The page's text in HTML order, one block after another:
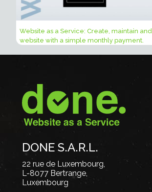
Website as a Service: Create, maintain
website with a simple monthly payment.
DONE S.A.R.L.
22 rue de Luxembourg,
L-8077 Bertrange,
Luxembourg